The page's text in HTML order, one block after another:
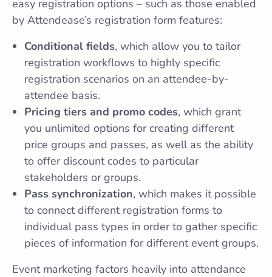
easy registration options – such as those enabled
by Attendease’s registration form features:
Conditional fields, which allow you to tailor
registration workflows to highly specific
registration scenarios on an attendee-by-
attendee basis.
Pricing tiers and promo codes, which grant
you unlimited options for creating different
price groups and passes, as well as the ability
to offer discount codes to particular
stakeholders or groups.
Pass synchronization, which makes it possible
to connect different registration forms to
individual pass types in order to gather specific
pieces of information for different event groups.
Event marketing factors heavily into attendance